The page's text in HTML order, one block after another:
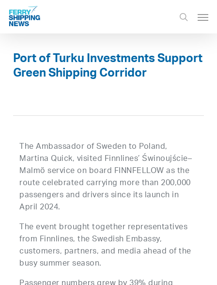
Skip
main
search
Port of Turku Investments Support
Green Shipping Corridor
The Ambassador of Sweden to Poland,
Martina Quick, visited Finnlines’ Świnoujście–
Malmö service on board FINNFELLOW as the
route celebrated carrying more than 200,000
passengers and drivers since its launch in
April 2024.
The event brought together representatives
from Finnlines, the Swedish Embassy,
customers, partners, and media ahead of the
busy summer season.